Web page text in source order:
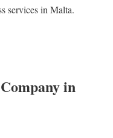
services in Malta.
in